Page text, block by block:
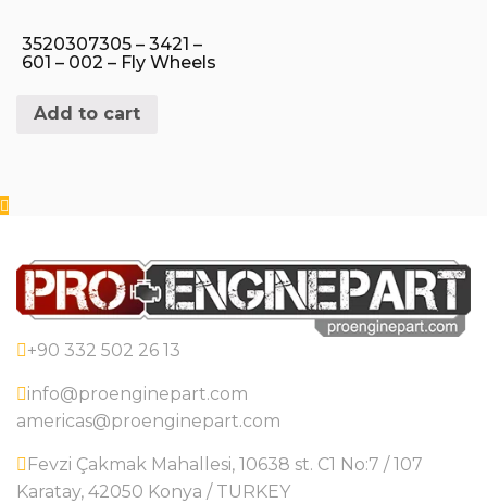
3520307305 – 3421 –
601 – 002 – Fly Wheels
Add to cart
+90 332 502 26 13
info@proenginepart.com
americas@proenginepart.com
Fevzi Çakmak Mahallesi, 10638 st. C1 No:7 / 107
Karatay, 42050 Konya / TURKEY